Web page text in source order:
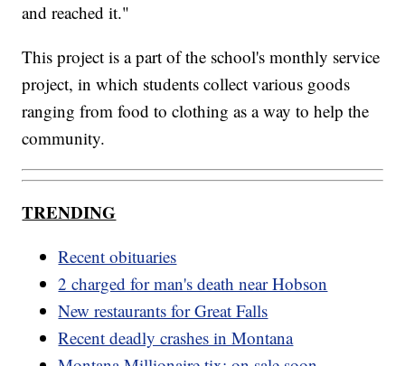
and reached it."
This project is a part of the school's monthly service
project, in which students collect various goods
ranging from food to clothing as a way to help the
community.
TRENDING
Recent obituaries
2 charged for man's death near Hobson
New restaurants for Great Falls
Recent deadly crashes in Montana